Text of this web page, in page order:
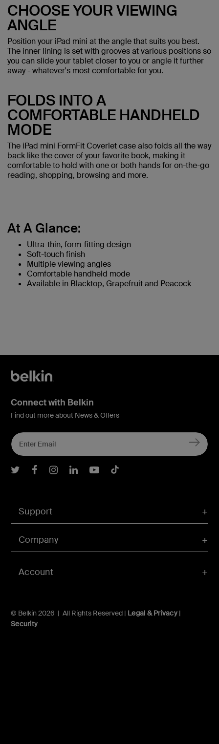
CHOOSE YOUR VIEWING
ANGLE
Position your iPad mini at the angle that suits you best.
The inner lining is set with grooves at various positions so
you can slide your tablet closer to you or angle it further
away - whatever's most comfortable for you.
FOLDS INTO A
COMFORTABLE HANDHELD
MODE
The iPad mini FormFit Coverlet case also folds all the way
back like the cover of your favorite book, making it
comfortable to hold with one or both hands for on-the-go
reading, shopping, browsing and more.
At A Glance:
Ultra-thin, form-fitting design
Soft-touch finish
Multiple viewing angles
Comfortable handheld mode
Available in Blacktop, Grapefruit and Peacock
Account
Support
Company
© Belkin 2026 | All Rights Reserved | Legal & Privacy|
Security
Connect with Belkin
Find out more about News & Offers
Belkin Twitter
Belkin Facebook
Belkin Instagram
Belkin LInkedIn
Belkin Youtube
Belkin TikTok